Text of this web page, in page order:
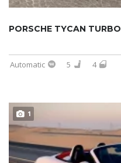
PORSCHE TYCAN TURBO
Automatic 5 4
1